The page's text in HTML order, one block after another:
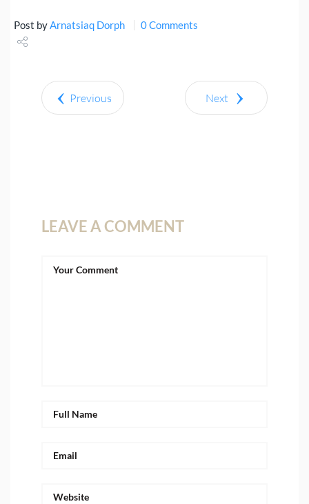
Post byArnatsiaq Dorph 0 Comments
Tweet
Previous Next
LEAVE A COMMENT